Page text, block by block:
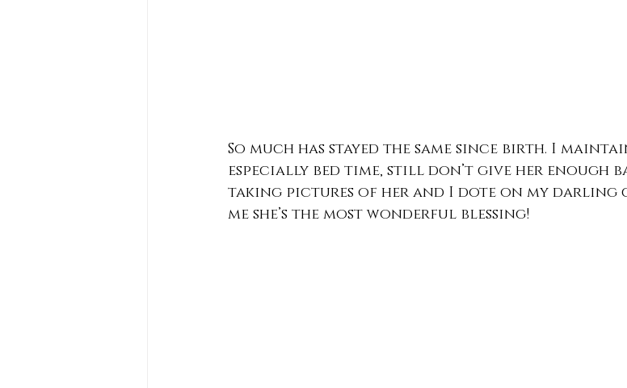
So much has stayed the same since birth. I
especially bed time, still don’t give her enough
taking pictures of her and I dote on my darling
me she’s the most wonderful blessing!